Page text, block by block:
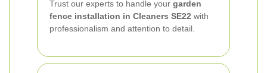
Trust our experts to handle your garden
fence installation in Cleaners SE22 with
professionalism and attention to detail.